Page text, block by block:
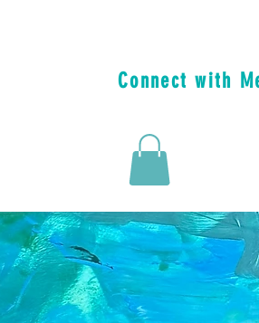
Connect with